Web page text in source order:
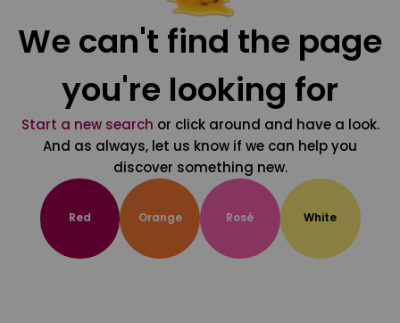
We can't find the page
you're looking for
Start a new search or click around and have a look.
And as always, let us know if we can help you
discover something new.
Red Orange Rosé White